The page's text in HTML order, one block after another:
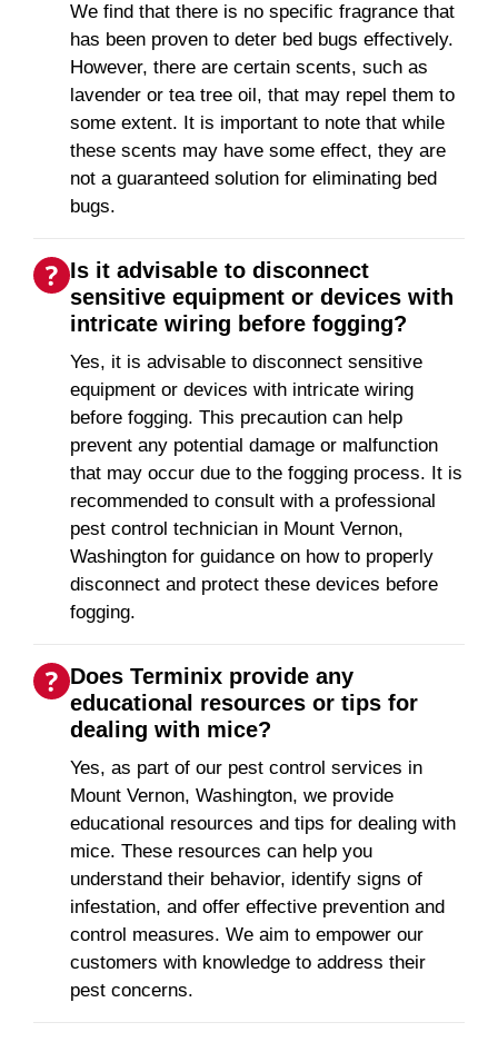
We find that there is no specific fragrance that
has been proven to deter bed bugs effectively.
However, there are certain scents, such as
lavender or tea tree oil, that may repel them to
some extent. It is important to note that while
these scents may have some effect, they are
not a guaranteed solution for eliminating bed
bugs.
Is it advisable to disconnect
sensitive equipment or devices with
intricate wiring before fogging?
Yes, it is advisable to disconnect sensitive
equipment or devices with intricate wiring
before fogging. This precaution can help
prevent any potential damage or malfunction
that may occur due to the fogging process. It is
recommended to consult with a professional
pest control technician in Mount Vernon,
Washington for guidance on how to properly
disconnect and protect these devices before
fogging.
Does Terminix provide any
educational resources or tips for
dealing with mice?
Yes, as part of our pest control services in
Mount Vernon, Washington, we provide
educational resources and tips for dealing with
mice. These resources can help you
understand their behavior, identify signs of
infestation, and offer effective prevention and
control measures. We aim to empower our
customers with knowledge to address their
pest concerns.